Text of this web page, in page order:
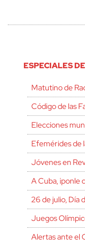
ESPECIALES
Matutino de
Código de las
Elecciones
Efemérides de
Jóvenes en
A Cuba, ¡ponle
26 de julio, Día
Juegos
Alertas ante el